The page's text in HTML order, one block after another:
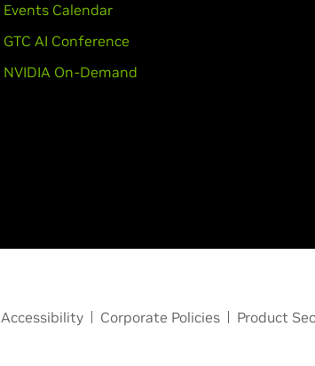
Events Calendar
GTC AI Conference
NVIDIA On-Demand
Accessibility Corporate Policies Product